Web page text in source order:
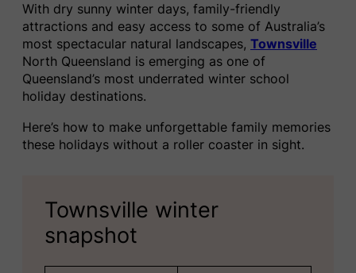
With dry sunny winter days, family-friendly
attractions and easy access to some of Australia’s
most spectacular natural landscapes, Townsville
North Queensland is emerging as one of
Queensland’s most underrated winter school
holiday destinations.
Here’s how to make unforgettable family memories
these holidays without a roller coaster in sight.
Townsville winter
snapshot